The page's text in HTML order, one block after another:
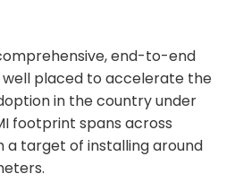
end-to-end
well placed to accelerate the
in the country under
footprint spans across
a target of installing around